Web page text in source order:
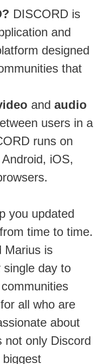
DISCORD is
and
designed
that
and audio
users in a
runs on
iOS,
you updated
time to time.
Marius is
single day to
all who are
about
not only Discord